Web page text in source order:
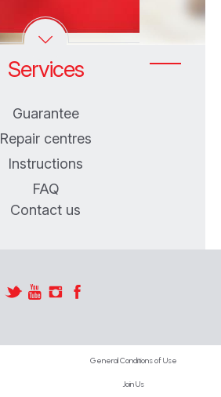
Services
Guarantee
Repair centres
Instructions
FAQ
Contact us
General Conditions of Use
Join Us